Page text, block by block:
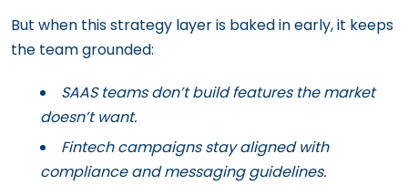
But when this strategy layer is baked in early, it keeps
the team grounded:
SAAS teams don’t build features the market
doesn’t want.
Fintech campaigns stay aligned with
compliance and messaging guidelines.